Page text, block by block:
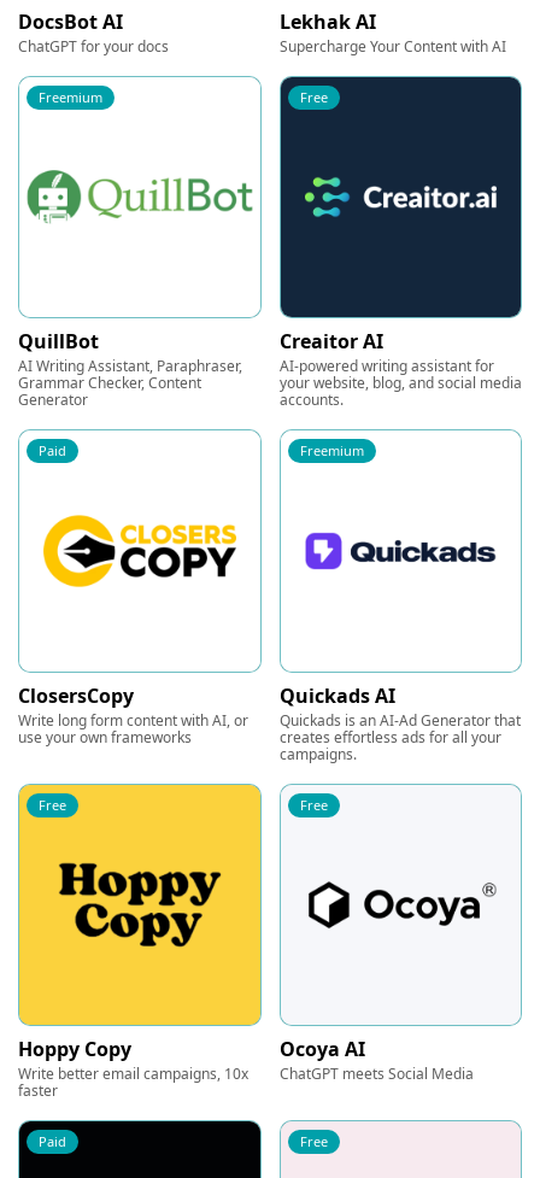
DocsBot AI
ChatGPT for your docs
Lekhak AI
Supercharge Your Content with AI
Freemium
QuillBot
AI Writing Assistant, Paraphraser,
Grammar Checker, Content
Generator
Free
Creaitor AI
AI-powered writing assistant for
your website, blog, and social media
accounts.
Paid
ClosersCopy
Write long form content with AI, or
use your own frameworks
Freemium
Quickads AI
Quickads is an AI-Ad Generator that
creates effortless ads for all your
campaigns.
Free
Hoppy Copy
Write better email campaigns, 10x
faster
Free
Ocoya AI
ChatGPT meets Social Media
Paid Free